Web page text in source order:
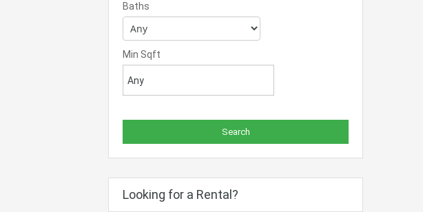
Baths
Min Sqft
Looking for a Rental?